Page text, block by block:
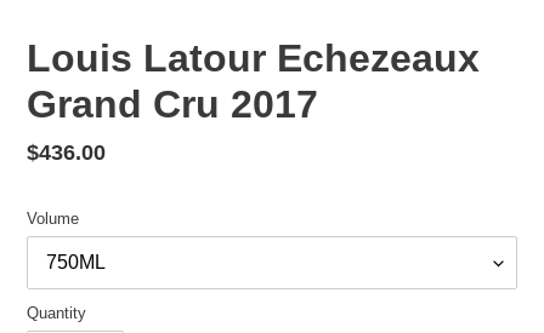
Louis Latour Echezeaux
Grand Cru 2017
Regular
$436.00
Volume
Quantity